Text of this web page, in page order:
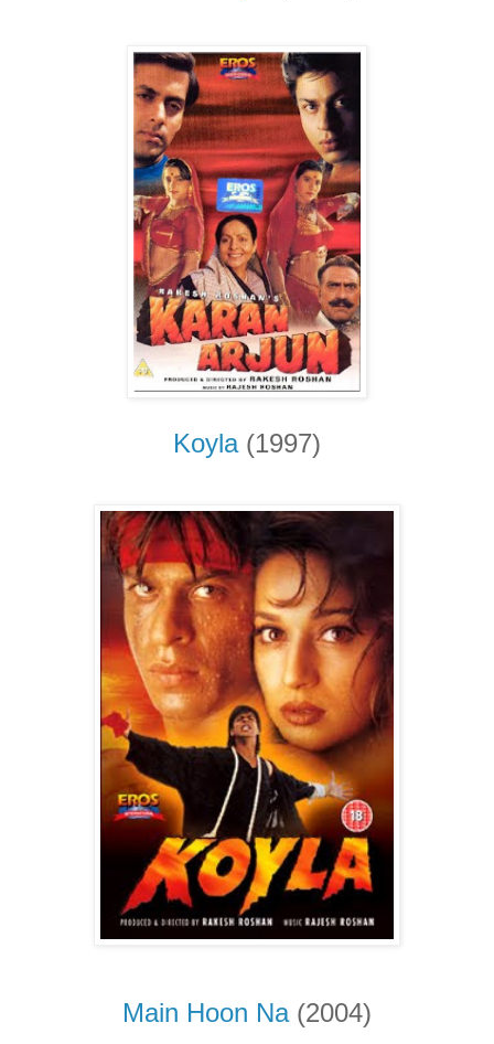
Koyla(1997)
Main Hoon Na(2004)